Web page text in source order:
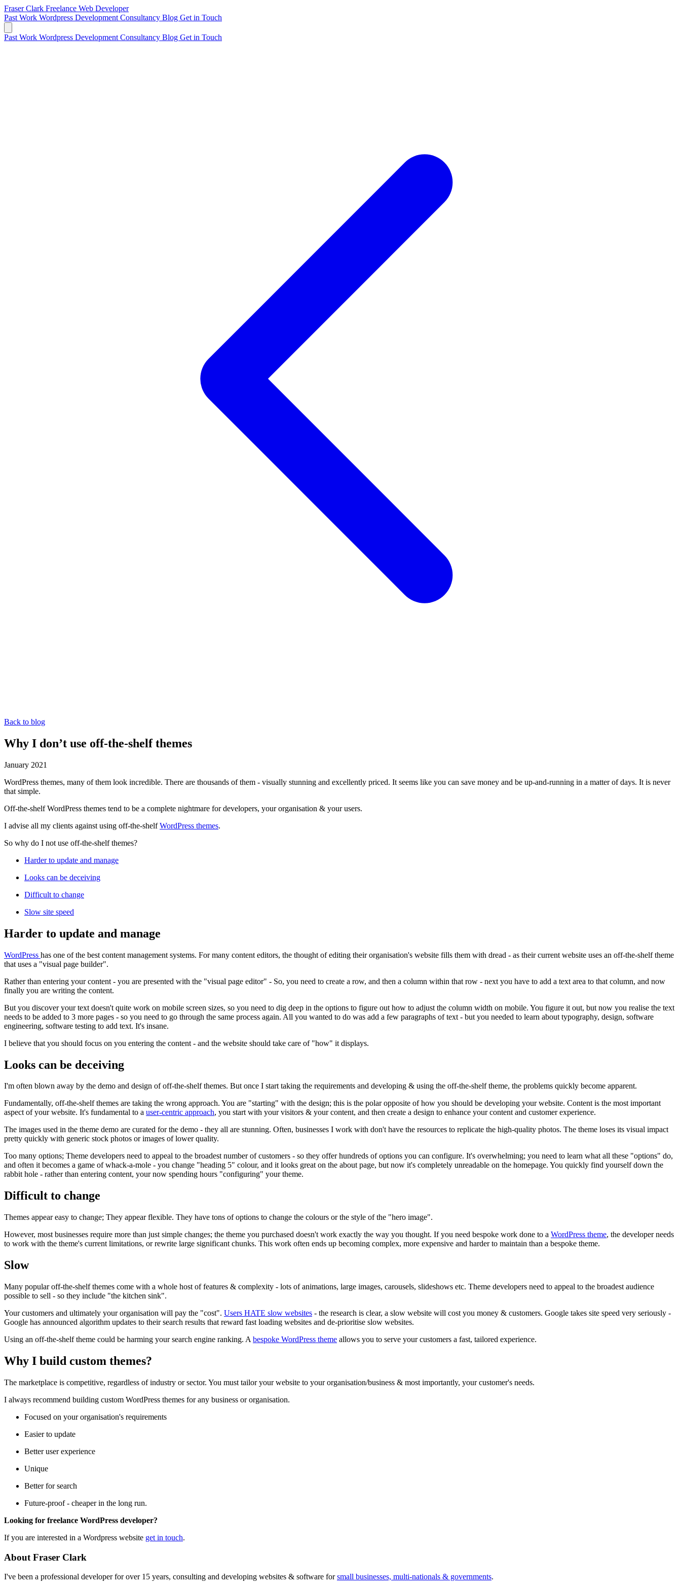
Fraser Clark Freelance Web Developer
Past Work Wordpress Development Consultancy Blog Get in Touch
Past Work Wordpress Development Consultancy Blog Get in Touch
Back to blog
Why I don’t use off-the-shelf themes
January 2021
WordPress themes, many of them look incredible. There are thousands of them - visually stunning and excellently priced. It seems like you can save money and be up-and-running in a matter of days. It is never
that simple.
Off-the-shelf WordPress themes tend to be a complete nightmare for developers, your organisation & your users.
I advise all my clients against using off-the-shelfWordPress themes.
So why do I not use off-the-shelf themes?
Harder to update and manage
Looks can be deceiving
Difficult to change
Slow site speed
Harder to update and manage
WordPress has one of the best content management systems. For many content editors, the thought of editing their organisation's website fills them with dread - as their current website uses an off-the-shelf theme
that uses a "visual page builder".
Rather than entering your content - you are presented with the "visual page editor" - So, you need to create a row, and then a column within that row - next you have to add a text area to that column, and now
finally you are writing the content.
But you discover your text doesn't quite work on mobile screen sizes, so you need to dig deep in the options to figure out how to adjust the column width on mobile. You figure it out, but now you realise the text
needs to be added to 3 more pages - so you need to go through the same process again. All you wanted to do was add a few paragraphs of text - but you needed to learn about typography, design, software
engineering, software testing to add text. It's insane.
I believe that you should focus on you entering the content - and the website should take care of "how" it displays.
Looks can be deceiving
I'm often blown away by the demo and design of off-the-shelf themes. But once I start taking the requirements and developing & using the off-the-shelf theme, the problems quickly become apparent.
Fundamentally, off-the-shelf themes are taking the wrong approach. You are "starting" with the design; this is the polar opposite of how you should be developing your website. Content is the most important
aspect of your website. It's fundamental to a user-centric approach, you start with your visitors & your content, and then create a design to enhance your content and customer experience.
The images used in the theme demo are curated for the demo - they all are stunning. Often, businesses I work with don't have the resources to replicate the high-quality photos. The theme loses its visual impact
pretty quickly with generic stock photos or images of lower quality.
Too many options; Theme developers need to appeal to the broadest number of customers - so they offer hundreds of options you can configure. It's overwhelming; you need to learn what all these "options" do,
and often it becomes a game of whack-a-mole - you change "heading 5" colour, and it looks great on the about page, but now it's completely unreadable on the homepage. You quickly find yourself down the
rabbit hole - rather than entering content, your now spending hours "configuring" your theme.
Difficult to change
Themes appear easy to change; They appear flexible. They have tons of options to change the colours or the style of the "hero image".
However, most businesses require more than just simple changes; the theme you purchased doesn't work exactly the way you thought. If you need bespoke work done to a WordPress theme, the developer needs
to work with the theme's current limitations, or rewrite large significant chunks. This work often ends up becoming complex, more expensive and harder to maintain than a bespoke theme.
Slow
Many popular off-the-shelf themes come with a whole host of features & complexity - lots of animations, large images, carousels, slideshows etc. Theme developers need to appeal to the broadest audience
possible to sell - so they include "the kitchen sink".
Your customers and ultimately your organisation will pay the "cost". Users HATE slow websites - the research is clear, a slow website will cost you money & customers. Google takes site speed very seriously -
Google has announced algorithm updates to their search results that reward fast loading websites and de-prioritise slow websites.
Using an off-the-shelf theme could be harming your search engine ranking. A bespoke WordPress theme allows you to serve your customers a fast, tailored experience.
Why I build custom themes?
The marketplace is competitive, regardless of industry or sector. You must tailor your website to your organisation/business & most importantly, your customer's needs.
I always recommend building custom WordPress themes for any business or organisation.
Focused on your organisation's requirements
Easier to update
Better user experience
Unique
Better for search
Future-proof - cheaper in the long run.
Looking for freelance WordPress developer?
If you are interested in a Wordpress website get in touch.
About Fraser Clark
I've been a professional developer for over 15 years, consulting and developing websites & software forsmall businesses, multi-nationals & governments.